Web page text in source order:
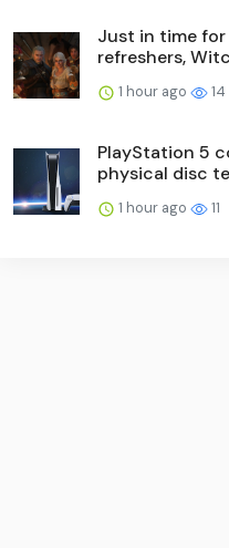
Just in time for
refreshers,
1 hour ago 14
PlayStation 5
physical disc
1 hour ago 11